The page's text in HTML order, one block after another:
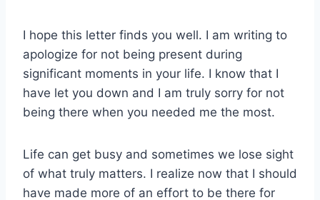
I hope this letter finds you well. I am writing to
apologize for not being present during
significant moments in your life. I know that I
have let you down and I am truly sorry for not
being there when you needed me the most.
Life can get busy and sometimes we lose sight
of what truly matters. I realize now that I should
have made more of an effort to be there for